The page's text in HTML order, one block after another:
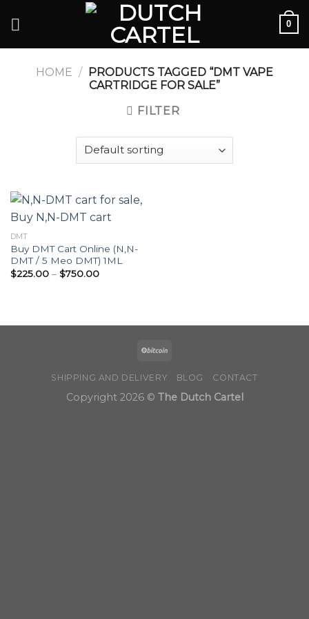
0
HOME / PRODUCTS TAGGED “DMT VAPE
CARTRIDGE FOR SALE”
FILTER
DMT
Buy DMT Cart Online (N,N-
DMT / 5 Meo DMT) 1ML
$225.00 – $750.00Price
SHIPPING AND DELIVERY BLOG CONTACT
Copyright 2026 © The Dutch Cartel